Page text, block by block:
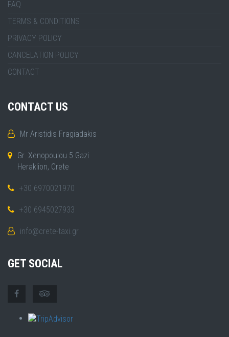
FAQ
TERMS & CONDITIONS
PRIVACY POLICY
CANCELATION POLICY
CONTACT
CONTACT US
Mr Aristidis Fragiadakis
Gr. Xenopoulou 5 Gazi
Heraklion, Crete
+30 6970021970
+30 6945027933
info@crete-taxi.gr
GET SOCIAL